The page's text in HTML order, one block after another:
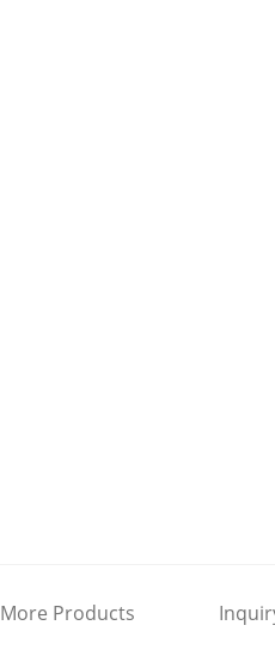
More Products